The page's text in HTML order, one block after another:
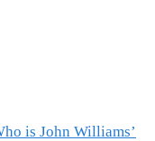
is John Williams’